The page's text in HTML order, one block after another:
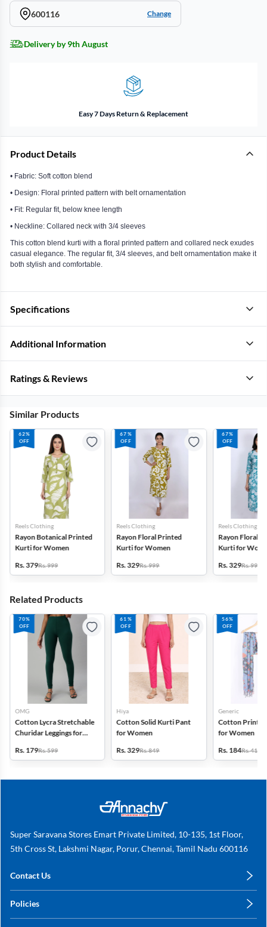
600116 Change
Delivery by 9th August
Easy 7 Days Return & Replacement
Product Details
• Fabric: Soft cotton blend
• Design: Floral printed pattern with belt ornamentation
• Fit: Regular fit, below knee length
• Neckline: Collared neck with 3/4 sleeves
This cotton blend kurti with a floral printed pattern and collared neck exudes
casual elegance. The regular fit, 3/4 sleeves, and belt ornamentation make it
both stylish and comfortable.
Specifications
Additional Information
Ratings & Reviews
Similar Products
62%
OFF
Reels Clothing
Rayon Botanical Printed
Kurti for Women
Rs. 379Rs. 999
67%
OFF
Reels Clothing
Rayon Floral Printed
Kurti for Women
Rs. 329Rs. 999
67%
OFF
Reels Clothing
Rayon Floral
Kurti for
Rs. 329Rs. 999
Related Products
70%
OFF
OMG
Cotton Lycra Stretchable
Churidar Leggings for
Rs. 179Rs. 599
61%
OFF
Hiya
Cotton Solid Kurti Pant
for Women
Rs. 329Rs. 849
56%
OFF
Generic
Cotton
for Women
Rs. 184Rs. 419
Super Saravana Stores Emart Private Limited, 10-135, 1st Floor,
5th Cross St, Lakshmi Nagar, Porur, Chennai, Tamil Nadu 600116
Contact Us
+91 78249 78249
Policies